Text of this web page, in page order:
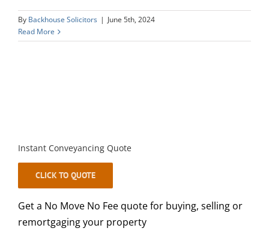
By Backhouse Solicitors | June 5th, 2024
Read More
Instant Conveyancing Quote
CLICK TO QUOTE
Get a No Move No Fee quote for buying, selling or
remortgaging your property